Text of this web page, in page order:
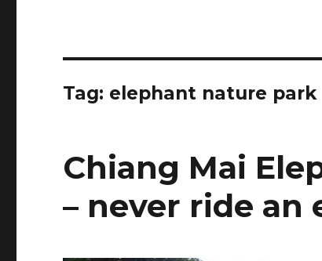
Tag: elephant nature park
Chiang Mai
– never ride an